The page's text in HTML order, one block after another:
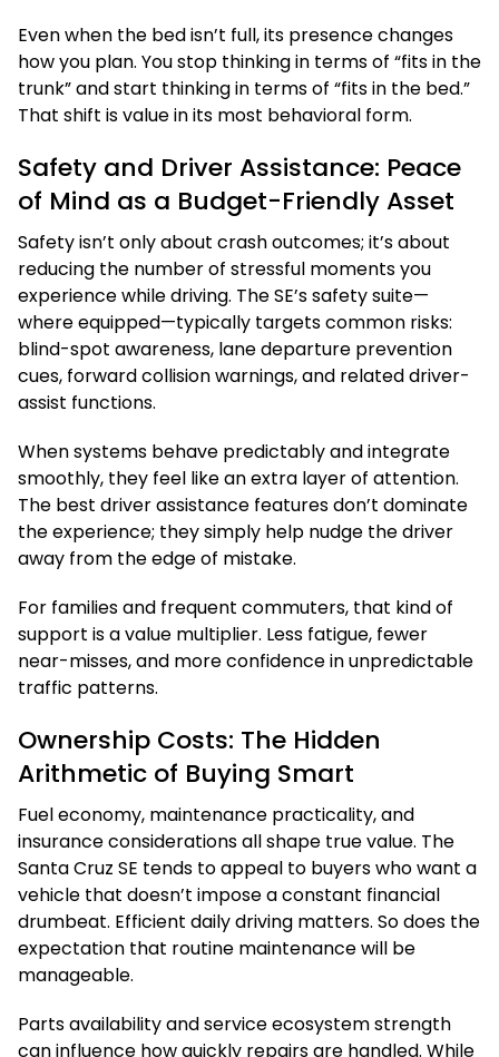
Even when the bed isn’t full, its presence changes
how you plan. You stop thinking in terms of “fits in the
trunk” and start thinking in terms of “fits in the bed.”
That shift is value in its most behavioral form.
Safety and Driver Assistance: Peace
of Mind as a Budget-Friendly Asset
Safety isn’t only about crash outcomes; it’s about
reducing the number of stressful moments you
experience while driving. The SE’s safety suite—
where equipped—typically targets common risks:
blind-spot awareness, lane departure prevention
cues, forward collision warnings, and related driver-
assist functions.
When systems behave predictably and integrate
smoothly, they feel like an extra layer of attention.
The best driver assistance features don’t dominate
the experience; they simply help nudge the driver
away from the edge of mistake.
For families and frequent commuters, that kind of
support is a value multiplier. Less fatigue, fewer
near-misses, and more confidence in unpredictable
traffic patterns.
Ownership Costs: The Hidden
Arithmetic of Buying Smart
Fuel economy, maintenance practicality, and
insurance considerations all shape true value. The
Santa Cruz SE tends to appeal to buyers who want a
vehicle that doesn’t impose a constant financial
drumbeat. Efficient daily driving matters. So does the
expectation that routine maintenance will be
manageable.
Parts availability and service ecosystem strength
can influence how quickly repairs are handled. While